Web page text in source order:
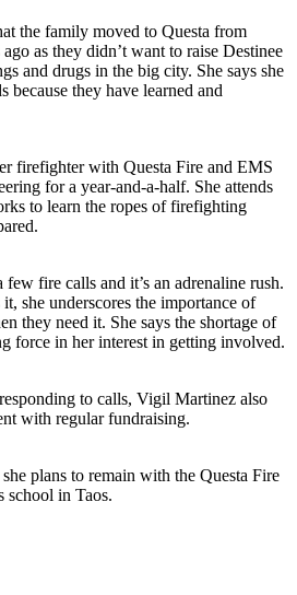
the family moved to Questa from
as they didn’t want to raise Destinee
and drugs in the big city. She says she
because they have learned and
firefighter with Questa Fire and EMS
for a year-and-a-half. She attends
to learn the ropes of firefighting
few fire calls and it’s an adrenaline rush.
she underscores the importance of
they need it. She says the shortage of
force in her interest in getting involved.
to calls, Vigil Martinez also
with regular fundraising.
plans to remain with the Questa Fire
school in Taos.